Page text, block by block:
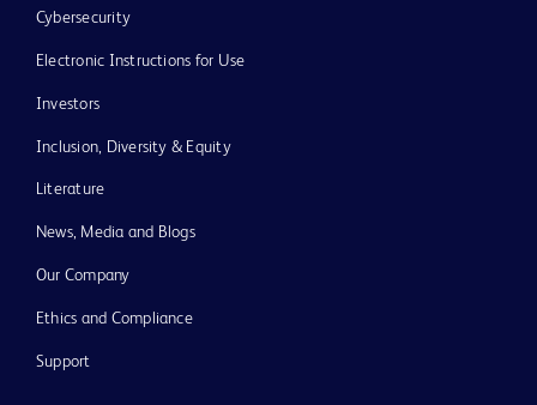
Cybersecurity
Electronic Instructions for Use
Investors
Inclusion, Diversity & Equity
Literature
News, Media and Blogs
Our Company
Ethics and Compliance
Support